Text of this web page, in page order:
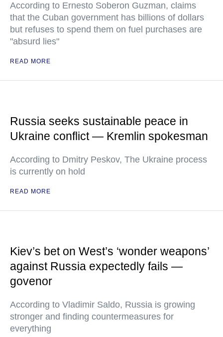
According to Ernesto Soberon Guzman, claims
that the Cuban government has billions of dollars
but refuses to spend them on fuel purchases are
"absurd lies"
READ MORE
Russia seeks sustainable peace in
Ukraine conflict — Kremlin spokesman
According to Dmitry Peskov, The Ukraine process
is currently on hold
READ MORE
Kiev’s bet on West’s ‘wonder weapons’
against Russia expectedly fails —
govenor
According to Vladimir Saldo, Russia is growing
stronger and finding countermeasures for
everything